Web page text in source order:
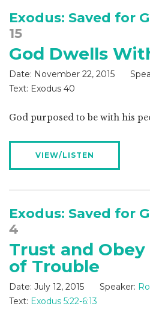
Exodus: Saved for
15
God Dwells
Date: November 22, 2015
Text: Exodus 40
God purposed to be with his
VIEW/LISTEN
Exodus: Saved for
4
Trust and
of Trouble
Date: July 12, 2015 Speaker:
Text: Exodus 5:22-6:13